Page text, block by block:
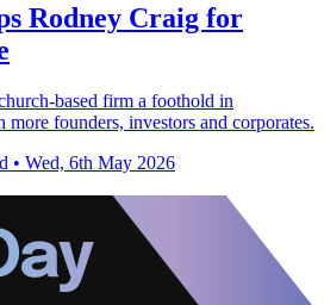
Rodney Craig for
based firm a foothold in
founders, investors and corporates.
• Wed, 6th May 2026